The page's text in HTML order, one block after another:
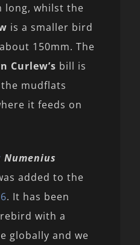
long, whilst the
is a smaller bird
150mm. The
Curlew’s bill is
mudflats
it feeds on
Numenius
added to the
. It has been
with a
globally and we